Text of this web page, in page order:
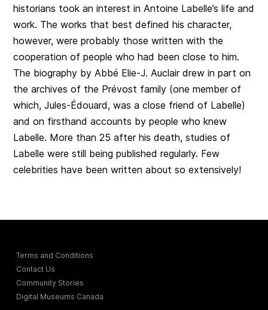
historians took an interest in Antoine Labelle’s life and
work. The works that best defined his character,
however, were probably those written with the
cooperation of people who had been close to him.
The biography by Abbé Elie-J. Auclair drew in part on
the archives of the Prévost family (one member of
which, Jules-Édouard, was a close friend of Labelle)
and on firsthand accounts by people who knew
Labelle. More than 25 after his death, studies of
Labelle were still being published regularly. Few
celebrities have been written about so extensively!
Terms and Conditions
Contact Us
Community Stories
Digital Museums Canada